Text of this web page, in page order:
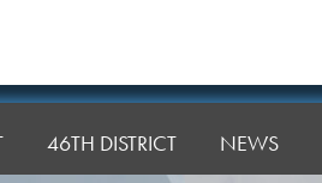
46TH DISTRICT NEWS